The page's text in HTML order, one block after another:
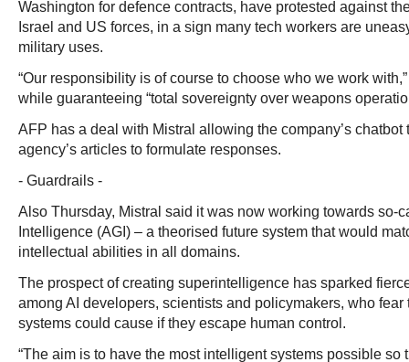
Washington for defence contracts, have protested against
Israel and US forces, in a sign many tech workers are
military uses.
“Our responsibility is of course to choose who we work
while guaranteeing “total sovereignty over weapons
AFP has a deal with Mistral allowing the company’s chatbot
agency’s articles to formulate responses.
- Guardrails -
Also Thursday, Mistral said it was now working towards so-
Intelligence (AGI) – a theorised future system that would
intellectual abilities in all domains.
The prospect of creating superintelligence has sparked
among AI developers, scientists and policymakers, who
systems could cause if they escape human control.
“The aim is to have the most intelligent systems possible so